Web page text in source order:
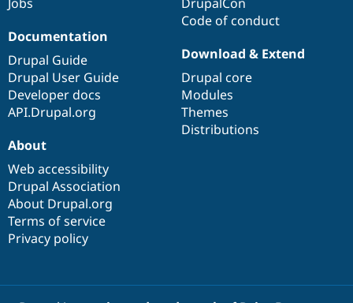
Code of conduct
Documentation
Drupal Guide
Drupal User Guide
Developer docs
API.Drupal.org
Download & Extend
Drupal core
Modules
Themes
Distributions
About
Web accessibility
Drupal Association
About Drupal.org
Terms of service
Privacy policy